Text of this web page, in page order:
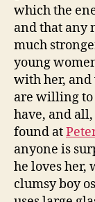
which the
and that any
much
young
with her,
are willing to
have, and
found at
anyone is
he loves her,
clumsy boy